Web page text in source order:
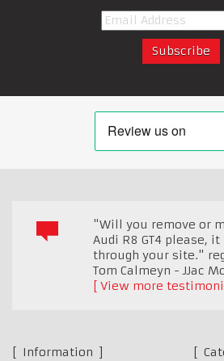
"Will you remove or
Audi R8 GT4 please,
through your site."
Tom Calmeyn - JJac
View more
Information